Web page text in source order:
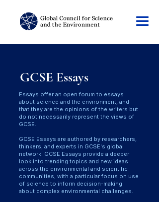
GCSE Essays
Essays offer an open forum to essays
about science and the environment, and
that they are the opinions of the writers but
do not necessarily represent the views of
GCSE.
GCSE Essays are authored by researchers,
thinkers, and experts in GCSE's global
network. GCSE Essays provide a deeper
look into trending topics and new ideas
across the environmental and scientific
communities, with a particular focus on use
of science to inform decision-making
about complex environmental challenges.